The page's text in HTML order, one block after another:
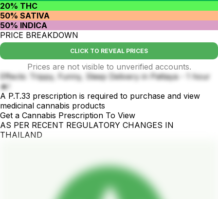
20% THC
50% SATIVA
50% INDICA
PRICE BREAKDOWN
CLICK TO REVEAL PRICES
Prices are not visible to unverified accounts.
Effects: Trippy, Funny, Sleep Delivery in Pattaya - 1 hour
🔥!
A P.T.33 prescription is required to purchase and view
medicinal cannabis products
Get a Cannabis Prescription To View
AS PER RECENT REGULATORY CHANGES IN
THAILAND